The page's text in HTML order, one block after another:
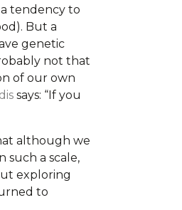
a tendency to
But a
genetic
not that
of our own
says: “If you
although we
such a scale,
exploring
to